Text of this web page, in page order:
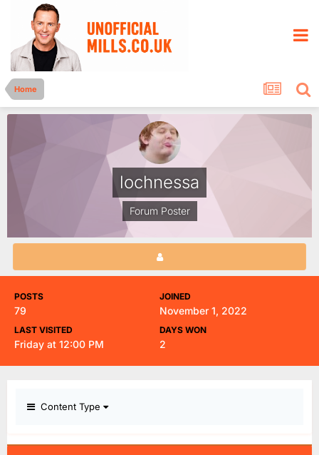
Home
lochnessa
Forum Poster
POSTS
79
JOINED
November 1, 2022
LAST VISITED
Friday at 12:00 PM
DAYS WON
2
Content Type